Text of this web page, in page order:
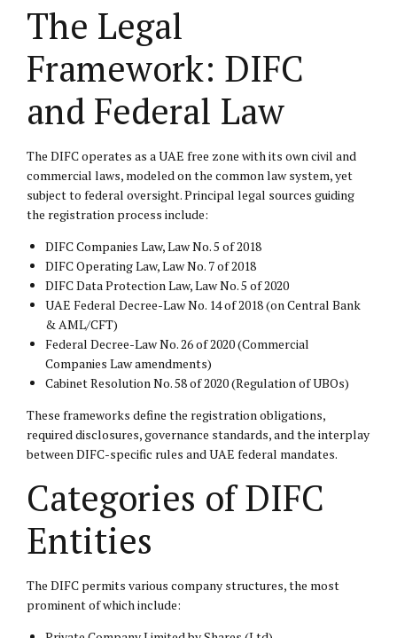
The Legal
Framework: DIFC
and Federal Law
The DIFC operates as a UAE free zone with its own civil and
commercial laws, modeled on the common law system, yet
subject to federal oversight. Principal legal sources guiding
the registration process include:
DIFC Companies Law, Law No. 5 of 2018
DIFC Operating Law, Law No. 7 of 2018
DIFC Data Protection Law, Law No. 5 of 2020
UAE Federal Decree-Law No. 14 of 2018 (on Central Bank
& AML/CFT)
Federal Decree-Law No. 26 of 2020 (Commercial
Companies Law amendments)
Cabinet Resolution No. 58 of 2020 (Regulation of UBOs)
These frameworks define the registration obligations,
required disclosures, governance standards, and the interplay
between DIFC-specific rules and UAE federal mandates.
Categories of DIFC
Entities
The DIFC permits various company structures, the most
prominent of which include: